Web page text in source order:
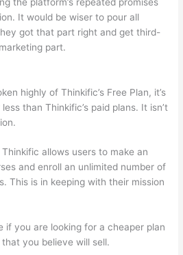
It would be wiser to pour all
got that part right and get third-
part.
highly of Thinkific’s Free Plan, it’s
than Thinkific’s paid plans. It isn’t
allows users to make an
and enroll an unlimited number of
This is in keeping with their mission
if you are looking for a cheaper plan
you believe will sell.